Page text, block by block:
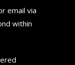
email via
within